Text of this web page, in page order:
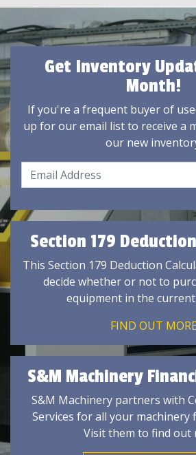
Get Inventory
Month!
If you're a frequent buyer of
up for our email list to receive a
our new
Section 179
This Section 179 Deduction
decide whether or not to
equipment in the
FIND OUT MORE
S&M Machinery
S&M Machinery partners with
Services for all your machinery
Visit them to find out